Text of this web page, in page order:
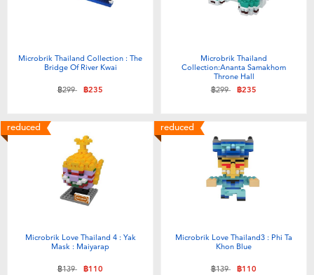
Nintendo Switch
Collectible Characters
Lifestyle Products
Microbrik Thailand Collection : The
Bridge Of River Kwai
Price reduced from
฿299to฿235
Microbrik Thailand
Collection:Ananta Samakhom
Throne Hall
Price reduced from
฿299to฿235
reduced
Microbrik Love Thailand 4 : Yak
Mask : Maiyarap
Price reduced from
฿139to฿110
reduced
Microbrik Love Thailand3 : Phi Ta
Khon Blue
Price reduced from
฿139to฿110